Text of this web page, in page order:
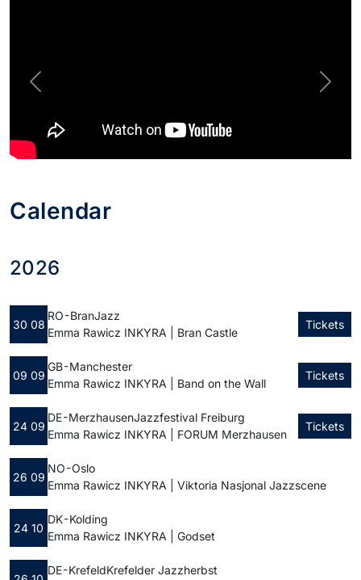
Previous Next
Calendar
2026
30 08
RO - BranJazz
Emma Rawicz INKYRA | Bran Castle
Tickets
09 09
GB - Manchester
Emma Rawicz INKYRA | Band on the Wall
Tickets
24 09
DE - MerzhausenJazzfestival Freiburg
Emma Rawicz INKYRA | FORUM Merzhausen
Tickets
26 09
NO - Oslo
Emma Rawicz INKYRA | Viktoria Nasjonal Jazzscene
24 10
DK - Kolding
Emma Rawicz INKYRA | Godset
DE - KrefeldKrefelder Jazzherbst